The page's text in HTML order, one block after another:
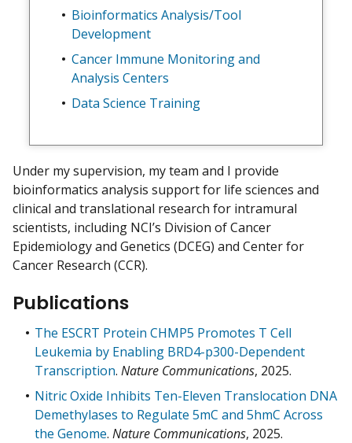
Bioinformatics Analysis/Tool
Development
Cancer Immune Monitoring and
Analysis Centers
Data Science Training
Under my supervision, my team and I provide
bioinformatics analysis support for life sciences and
clinical and translational research for intramural
scientists, including NCI’s Division of Cancer
Epidemiology and Genetics (DCEG) and Center for
Cancer Research (CCR).
Publications
The ESCRT Protein CHMP5 Promotes T Cell
Leukemia by Enabling BRD4-p300-Dependent
Transcription. Nature Communications, 2025.
Nitric Oxide Inhibits Ten-Eleven Translocation DNA
Demethylases to Regulate 5mC and 5hmC Across
the Genome. Nature Communications, 2025.